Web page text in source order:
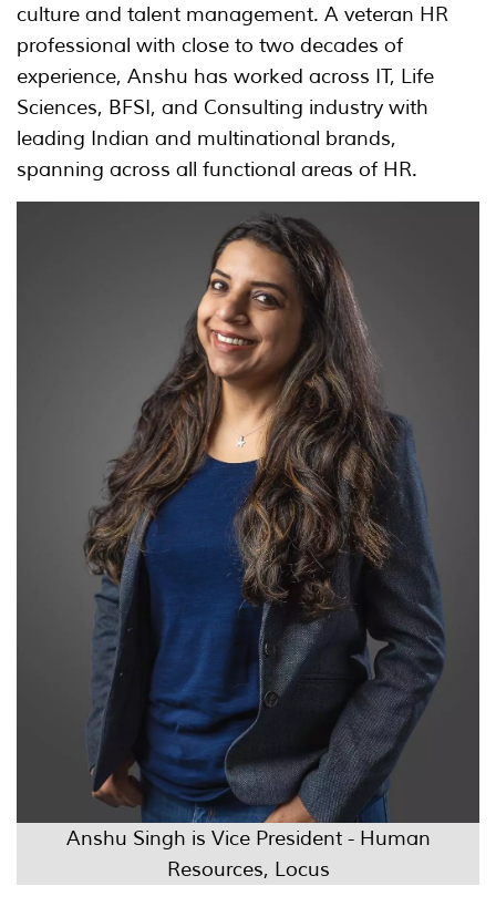
culture and talent management. A veteran HR
professional with close to two decades of
experience, Anshu has worked across IT, Life
Sciences, BFSI, and Consulting industry with
leading Indian and multinational brands,
spanning across all functional areas of HR.
Anshu Singh is Vice President - Human
Resources, Locus